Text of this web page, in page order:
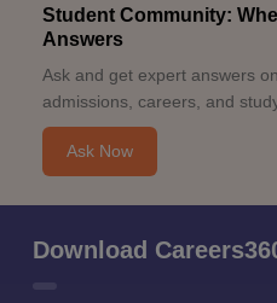
Student Community:
Answers
Ask and get expert answers
admissions, careers, and
Ask Now
Download